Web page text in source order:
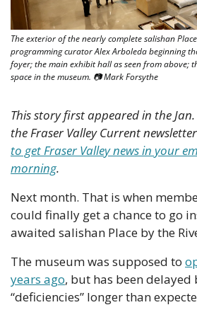
The exterior of the nearly complete salishan
programming curator Alex Arboleda beginning
foyer; the main exhibit hall as seen from above;
space in the museum. 📷 Mark Forsythe
This story first appeared in the
the Fraser Valley Current
to get Fraser Valley news in your
morning.
Next month. That is when
could finally get a chance to go
awaited salishan Place by the
The museum was supposed to
years ago, but has been
“deficiencies” longer than